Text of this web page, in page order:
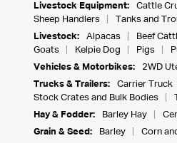
Livestock Equipment:
Cattle
Sheep Handlers
Tanks and
Livestock:
Alpacas Beef
Goats
Kelpie Dog Pigs
Vehicles & Motorbikes:
2WD
Trucks & Trailers:
Carrier Truck
Stock Crates and Bulk Bodies
Hay & Fodder:
Barley Hay
Grain & Seed:
Barley Corn